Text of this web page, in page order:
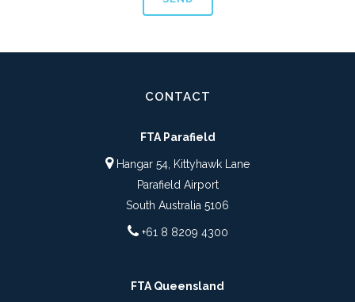
CONTACT
FTA Parafield
Hangar 54, Kittyhawk Lane
Parafield Airport
South Australia 5106
+61 8 8209 4300
FTA Queensland